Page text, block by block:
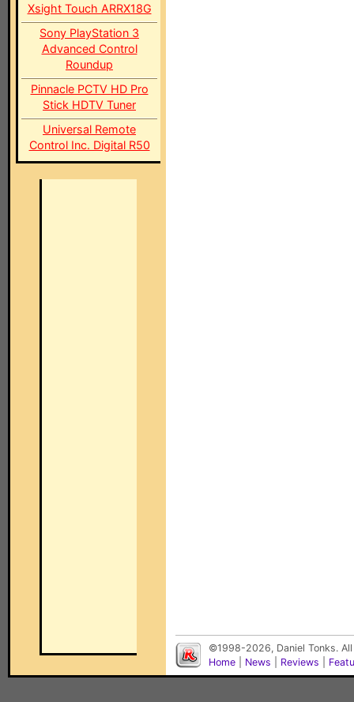
Xsight Touch ARRX18G
Sony PlayStation 3
Advanced Control
Roundup
Pinnacle PCTV HD Pro
Stick HDTV Tuner
Universal Remote
Control Inc. Digital R50
©1998-2026, Daniel Tonks.
Home
News Reviews